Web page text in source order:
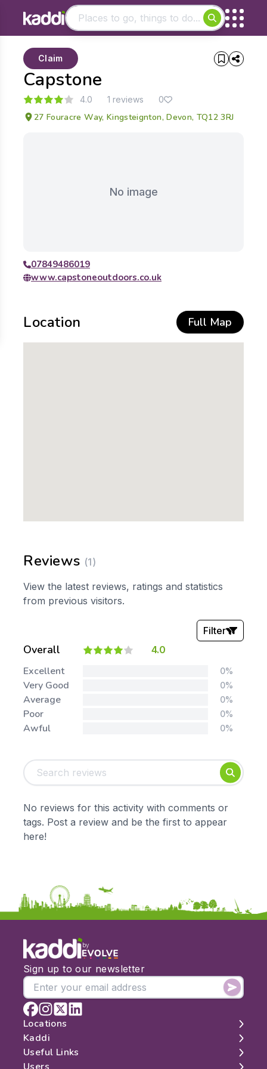
Capstone
Claim
4.0 1 reviews 0
27 Fouracre Way, Kingsteignton, Devon, TQ12 3RJ
No image
07849486019
www.capstoneoutdoors.co.uk
Location Full Map
Reviews (1)
View the latest reviews, ratings and statistics
from previous visitors.
Overall 4.0
Filter
Foundation
Early Years
KS2
KS3
Mathematics
Art & Design
Citizenship
Music
Date:
From:
To:
Excellent 0%
Very Good 0%
Average 0%
Poor 0%
Awful 0%
No reviews for this activity with comments or
tags. Post a review and be the first to appear
here!
by
Sign up to our newsletter
Locations
London
Edinburgh
Kaddi
About
Useful Links